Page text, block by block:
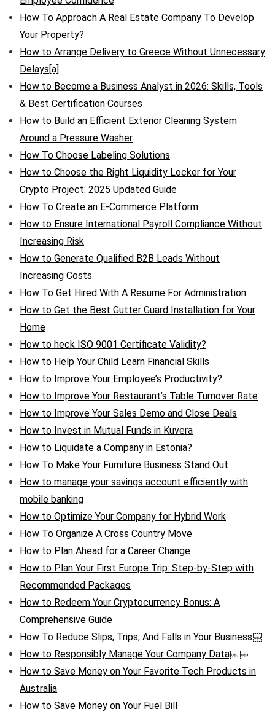
How To Approach A Real Estate Company To Develop
Your Property?
How to Arrange Delivery to Greece Without Unnecessary
Delays[a]
How to Become a Business Analyst in 2026: Skills, Tools
& Best Certification Courses
How to Build an Efficient Exterior Cleaning System
Around a Pressure Washer
How To Choose Labeling Solutions
How to Choose the Right Liquidity Locker for Your
Crypto Project: 2025 Updated Guide
How To Create an E-Commerce Platform
How to Ensure International Payroll Compliance Without
Increasing Risk
How to Generate Qualified B2B Leads Without
Increasing Costs
How To Get Hired With A Resume For Administration
How to Get the Best Gutter Guard Installation for Your
Home
How to heck ISO 9001 Certificate Validity?
How to Help Your Child Learn Financial Skills
How to Improve Your Employee’s Productivity?
How to Improve Your Restaurant’s Table Turnover Rate
How to Improve Your Sales Demo and Close Deals
How to Invest in Mutual Funds in Kuvera
How to Liquidate a Company in Estonia?
How To Make Your Furniture Business Stand Out
How to manage your savings account efficiently with
mobile banking
How to Optimize Your Company for Hybrid Work
How To Organize A Cross Country Move
How to Plan Ahead for a Career Change
How to Plan Your First Europe Trip: Step-by-Step with
Recommended Packages
How to Redeem Your Cryptocurrency Bonus: A
Comprehensive Guide
How To Reduce Slips, Trips, And Falls in Your Business￼
How to Responsibly Manage Your Company Data￼￼
How to Save Money on Your Favorite Tech Products in
Australia
How to Save Money on Your Fuel Bill